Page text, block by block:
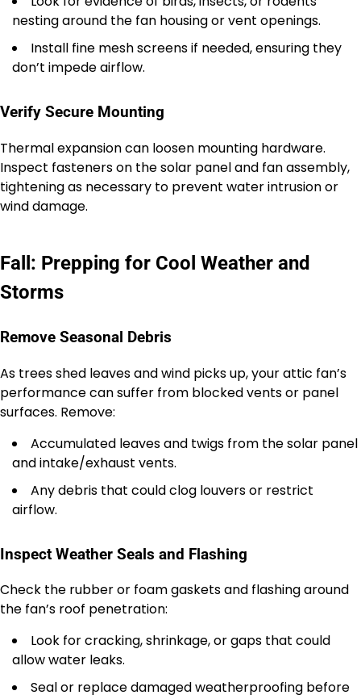
nesting around the fan housing or vent openings.
Install fine mesh screens if needed, ensuring they
don’t impede airflow.
Verify Secure Mounting
Thermal expansion can loosen mounting hardware.
Inspect fasteners on the solar panel and fan assembly,
tightening as necessary to prevent water intrusion or
wind damage.
Fall: Prepping for Cool Weather and
Storms
Remove Seasonal Debris
As trees shed leaves and wind picks up, your attic fan’s
performance can suffer from blocked vents or panel
surfaces. Remove:
Accumulated leaves and twigs from the solar panel
and intake/exhaust vents.
Any debris that could clog louvers or restrict
airflow.
Inspect Weather Seals and Flashing
Check the rubber or foam gaskets and flashing around
the fan’s roof penetration:
Look for cracking, shrinkage, or gaps that could
allow water leaks.
Seal or replace damaged weatherproofing before